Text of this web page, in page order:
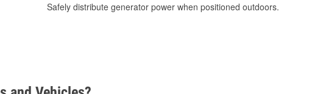
Safely distribute generator power when positioned outdoors.